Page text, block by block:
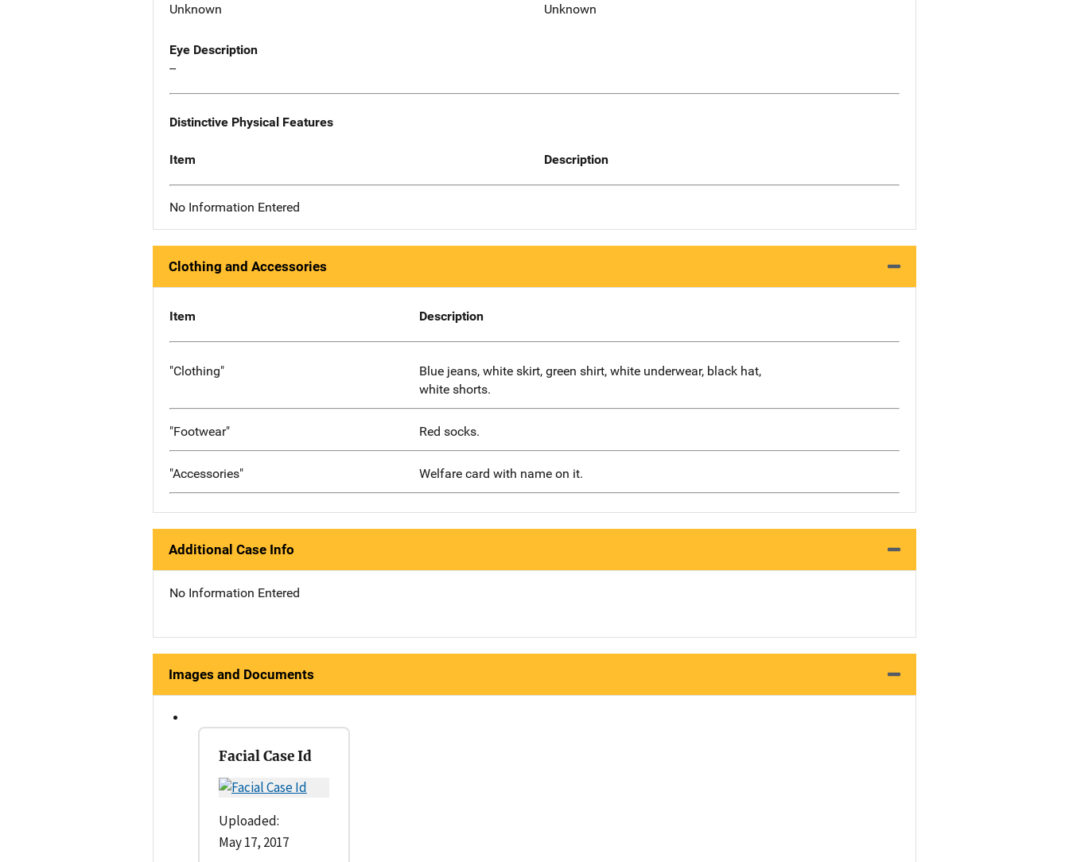
Unknown
Unknown
Eye Description
--
Distinctive Physical Features
Item Description
No Information Entered
Clothing and Accessories
Item Description
"Clothing"
Blue jeans, white skirt, green shirt, white underwear, black hat,
white shorts.
"Footwear" Red socks.
"Accessories" Welfare card with name on it.
Additional Case Info
No Information Entered
Images and Documents
Facial Case Id
Uploaded:
May 17, 2017